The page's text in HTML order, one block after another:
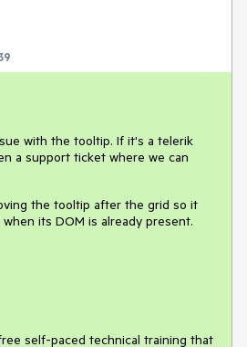
with the tooltip. If it's a telerik
a support ticket where we can
the tooltip after the grid so it
its DOM is already present.
self-paced technical training that